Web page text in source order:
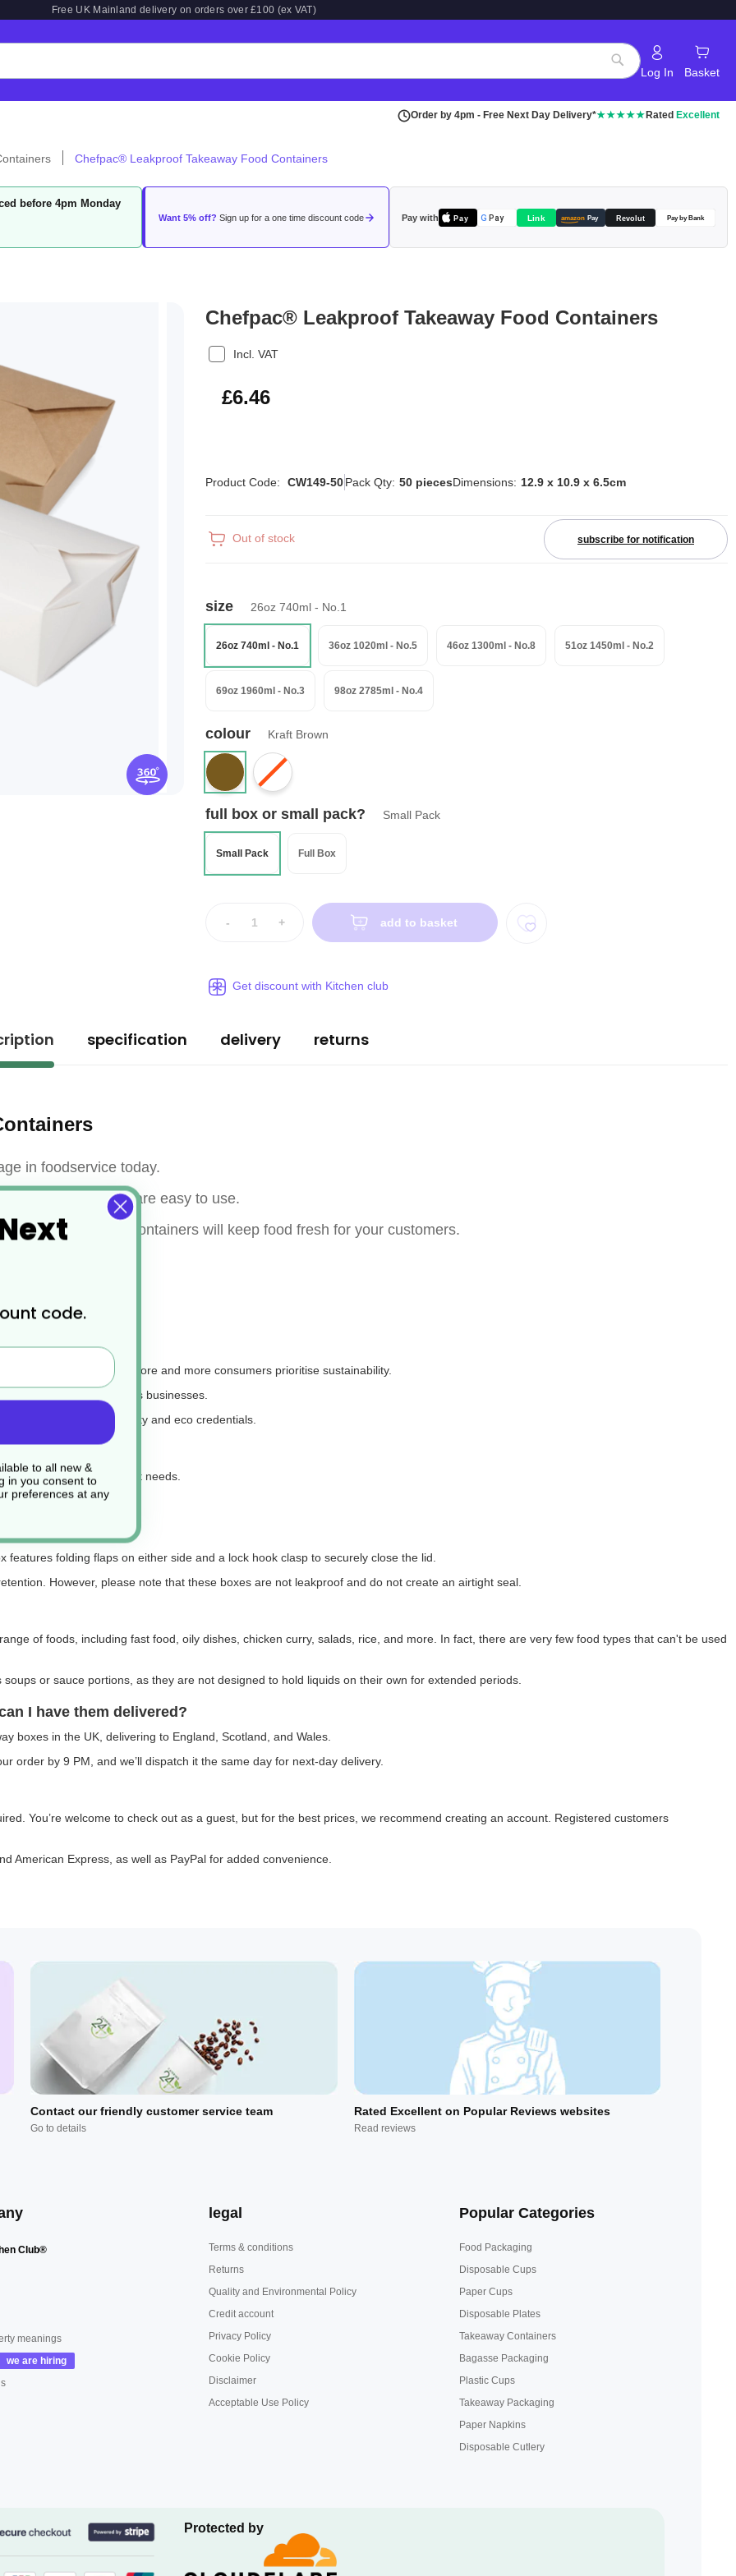
Free UK Mainland delivery on orders over £100 (ex VAT)
Search
Log In Basket
Order by 4pm - Free Next Day Delivery*★★★★★ Rated Excellent
Chefpac® Leakproof Takeaway Food Containers
before 4pm Monday
Want 5% off? Sign up for a one time discount code Pay with Pay G Pay Link amazon Pay Revolut Pay by Bank
Chefpac® Leakproof Takeaway Food Containers
Incl. VAT
£7.75
£6.46
Product Code: CW149-50Pack Qty: 50 piecesDimensions: 12.9 x 10.9 x 6.5cm
Out of stock subscribe for notification
size 26oz 740ml - No.1
26oz 740ml - No.1 36oz 1020ml - No.5 46oz 1300ml - No.8 51oz 1450ml - No.2
69oz 1960ml - No.3 98oz 2785ml - No.4
colour Kraft Brown
full box or small pack? Small Pack
Small Pack Full Box
- + add to basket
Get discount with Kitchen club
in foodservice today.
stackable, and are easy to use.
the food containers will keep food fresh for your customers.
specification delivery returns
food packaging, as more and more consumers prioritise sustainability.
conscious businesses.
by many for their quality and eco credentials.
in?
of sizes to suit different needs.
folding flaps on either side and a lock hook clasp to securely close the lid.
However, please note that these boxes are not leakproof and do not create an airtight seal.
of foods, including fast food, oily dishes, chicken curry, salads, rice, and more. In fact, there are very few food types that can't be used
or sauce portions, as they are not designed to hold liquids on their own for extended periods.
I have them delivered?
boxes in the UK, delivering to England, Scotland, and Wales.
order by 9 PM, and we’ll dispatch it the same day for next-day delivery.
You’re welcome to check out as a guest, but for the best prices, we recommend creating an account. Registered customers
American Express, as well as PayPal for added convenience.
Contact our friendly customer service team
Go to details
Rated Excellent on Popular Reviews websites
Read reviews
Club®
meanings
legal
Terms & conditions
Returns
Quality and Environmental Policy
Credit account
Privacy Policy
Cookie Policy
Disclaimer
Acceptable Use Policy
Popular Categories
Food Packaging
Disposable Cups
Paper Cups
Disposable Plates
Takeaway Containers
Bagasse Packaging
Plastic Cups
Takeaway Packaging
Paper Napkins
Disposable Cutlery
Protected by
code.
to all new &
in you consent to
preferences at any